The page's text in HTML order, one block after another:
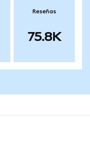
Reseñas
75.8K